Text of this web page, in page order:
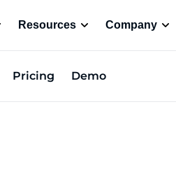
Resources Company
Pricing Demo